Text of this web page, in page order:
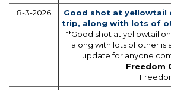
8-3-2026
Good shot at yellowtail
trip, along with lots of
**Good shot at yellowtail
along with lots of other
update for anyone
Freedom